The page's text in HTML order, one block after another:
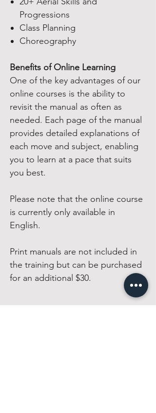
Progressions
Class Planning
Choreography
Benefits of Online Learning
One of the key advantages of our
online courses is the ability to
revisit the manual as often as
needed. Each page of the manual
provides detailed explanations of
each move and subject, enabling
you to learn at a pace that suits
you best.
Please note that the online course
is currently only available in
English.
Print manuals are not included in
the training but can be purchased
for an additional $30.